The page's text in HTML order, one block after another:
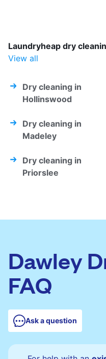
Laundryheap dry
View all
Dry cleaning in
Hollinswood
Dry cleaning in
Madeley
Dry cleaning in
Priorslee
Dawley
FAQ
Ask a question